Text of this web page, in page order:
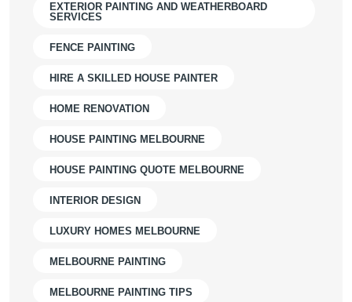
EXTERIOR PAINTING AND WEATHERBOARD
SERVICES
FENCE PAINTING
HIRE A SKILLED HOUSE PAINTER
HOME RENOVATION
HOUSE PAINTING MELBOURNE
HOUSE PAINTING QUOTE MELBOURNE
INTERIOR DESIGN
LUXURY HOMES MELBOURNE
MELBOURNE PAINTING
MELBOURNE PAINTING TIPS